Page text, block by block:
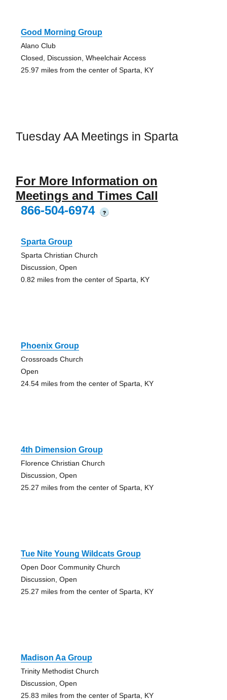
Good Morning Group
Alano Club
Closed, Discussion, Wheelchair Access
25.97 miles from the center of Sparta, KY
Tuesday AA Meetings in Sparta
For More Information on
Meetings and Times Call
866-504-6974
?
Sparta Group
Sparta Christian Church
Discussion, Open
0.82 miles from the center of Sparta, KY
Phoenix Group
Crossroads Church
Open
24.54 miles from the center of Sparta, KY
4th Dimension Group
Florence Christian Church
Discussion, Open
25.27 miles from the center of Sparta, KY
Tue Nite Young Wildcats Group
Open Door Community Church
Discussion, Open
25.27 miles from the center of Sparta, KY
Madison Aa Group
Trinity Methodist Church
Discussion, Open
25.83 miles from the center of Sparta, KY